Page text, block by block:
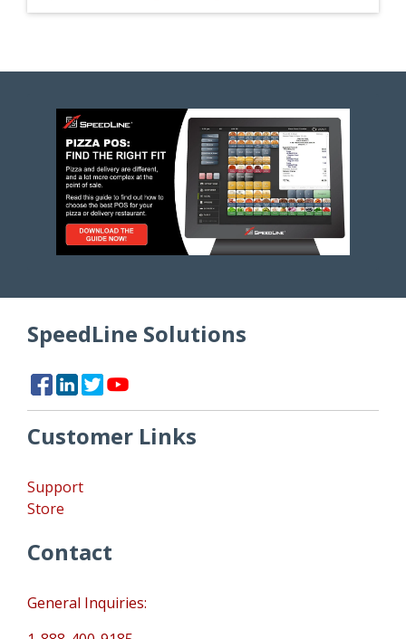
SpeedLine Solutions
Customer Links
Support
Store
Contact
General Inquiries: